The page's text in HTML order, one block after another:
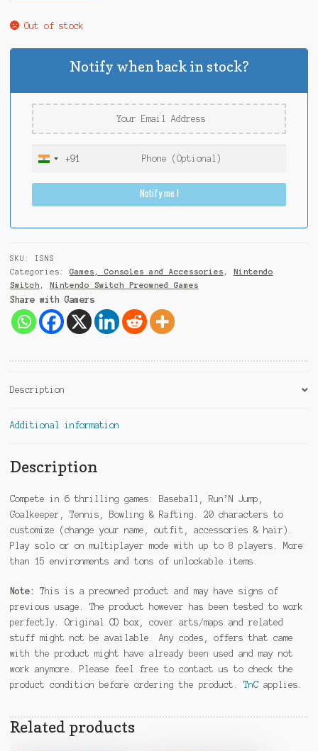
Out of stock
Notify when back in stock?
I
i
9
1
+91
Notify me !
SKU:
ISNS
Categories: Games, Consoles and Accessories , Nintendo
Switch , Nintendo Switch Preowned Games
Share with Gamers
Description
Additional information
Description
Compete in 6 thrilling games: Baseball, Run’N Jump,
Goalkeeper, Tennis, Bowling & Rafting. 20 characters to
customize (change your name, outfit, accessories & hair).
Play solo or on multiplayer mode with up to 8 players. More
than 15 environments and tons of unlockable items.
Note:
This is a preowned product and may have signs of
previous usage. The product however has been tested to work
perfectly. Original CD box, cover arts/maps and related
stuff might not be available. Any codes, offers that came
with the product might have already been used and may not
work anymore. Please feel free to contact us to check the
product condition before ordering the product. TnCapplies.
Related products